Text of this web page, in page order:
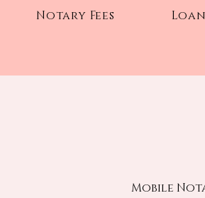
Notary Fees
Mobile